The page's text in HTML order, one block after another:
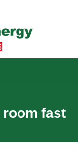
fast